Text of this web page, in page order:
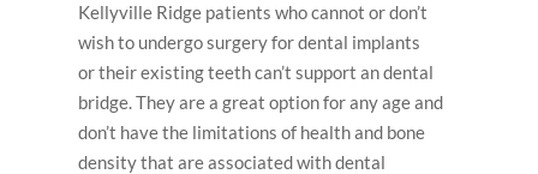
Kellyville Ridge patients who cannot or don’t
wish to undergo surgery for dental implants
or their existing teeth can’t support an dental
bridge. They are a great option for any age and
don’t have the limitations of health and bone
density that are associated with dental